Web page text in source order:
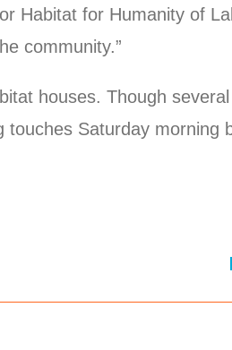
Habitat for Humanity of
community.”
houses. Though
Saturday morning